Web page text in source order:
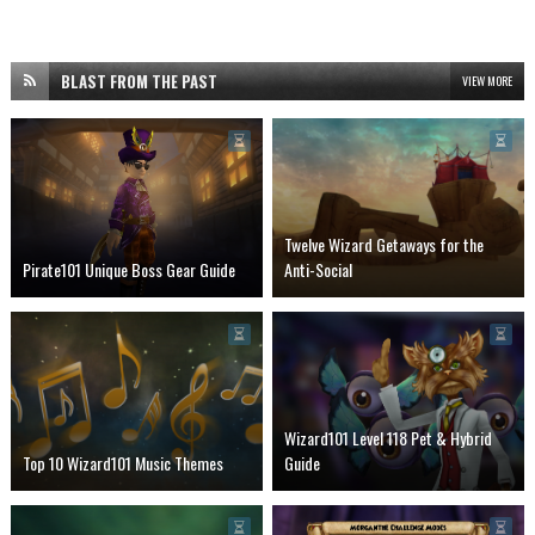
BLAST FROM THE PAST VIEW MORE
Pirate101 Unique Boss Gear Guide
Twelve Wizard Getaways for the
Anti-Social
Top 10 Wizard101 Music Themes
Wizard101 Level 118 Pet & Hybrid
Guide